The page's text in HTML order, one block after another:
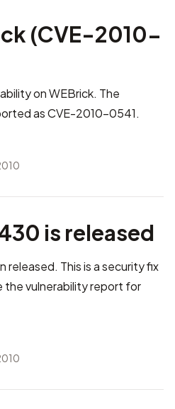
(CVE-2010-
on WEBrick. The
asCVE-2010-0541.
is released
released. This is a security fix
the vulnerability report for